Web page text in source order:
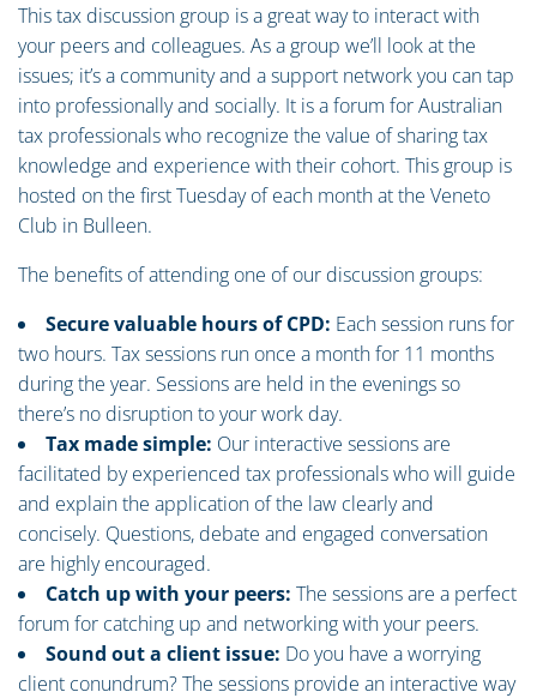
This tax discussion group is a great way to interact with
your peers and colleagues. As a group we’ll look at the
issues; it’s a community and a support network you can tap
into professionally and socially. It is a forum for Australian
tax professionals who recognize the value of sharing tax
knowledge and experience with their cohort. This group is
hosted on the first Tuesday of each month at the Veneto
Club in Bulleen.
The benefits of attending one of our discussion groups:
Secure valuable hours of CPD: Each session runs for
two hours. Tax sessions run once a month for 11 months
during the year. Sessions are held in the evenings so
there’s no disruption to your work day.
Tax made simple: Our interactive sessions are
facilitated by experienced tax professionals who will guide
and explain the application of the law clearly and
concisely. Questions, debate and engaged conversation
are highly encouraged.
Catch up with your peers: The sessions are a perfect
forum for catching up and networking with your peers.
Sound out a client issue: Do you have a worrying
client conundrum? The sessions provide an interactive way